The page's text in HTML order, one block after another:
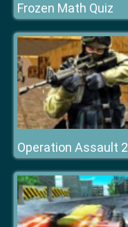
Frozen Math Quiz
Operation Assault 2